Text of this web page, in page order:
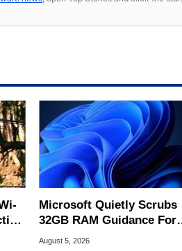
Microsoft Quietly Scrubs
32GB RAM Guidance For
Windows 11 PCs
August 5, 2026